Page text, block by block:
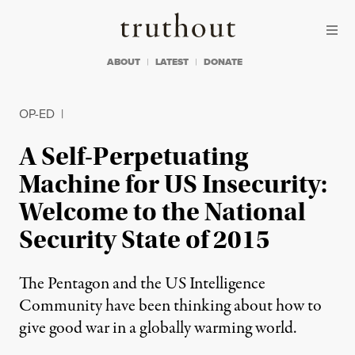
Truthout
ABOUT LATEST DONATE
OP-ED |
A Self-Perpetuating
Machine for US Insecurity:
Welcome to the National
Security State of 2015
The Pentagon and the US Intelligence
Community have been thinking about how to
give good war in a globally warming world.